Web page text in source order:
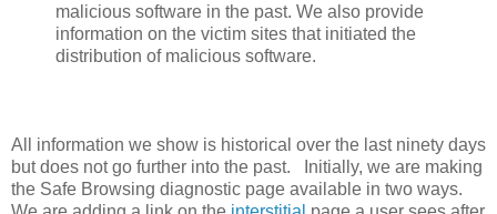
malicious software in the past. We also provide
information on the victim sites that initiated the
distribution of malicious software.
All information we show is historical over the last ninety days
but does not go further into the past. Initially, we are making
the Safe Browsing diagnostic page available in two ways.